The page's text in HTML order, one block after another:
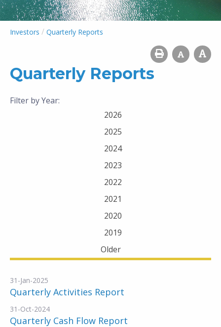
Investors / Quarterly Reports
Quarterly Reports
Filter by Year:
2026
2025
2024
2023
2022
2021
2020
2019
Older
31-Jan-2025
Quarterly Activities Report
31-Oct-2024
Quarterly Cash Flow Report